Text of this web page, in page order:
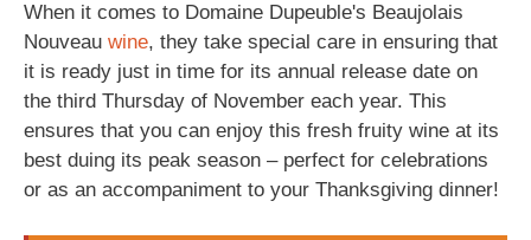
When it comes to Domaine Dupeuble's Beaujolais
Nouveau wine, they take special care in ensuring that
it is ready just in time for its annual release date on
the third Thursday of November each year. This
ensures that you can enjoy this fresh fruity wine at its
best duing its peak season – perfect for celebrations
or as an accompaniment to your Thanksgiving dinner!